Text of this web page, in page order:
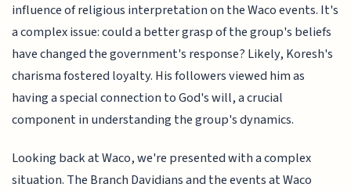
influence of religious interpretation on the Waco events. It's
a complex issue: could a better grasp of the group's beliefs
have changed the government's response? Likely, Koresh's
charisma fostered loyalty. His followers viewed him as
having a special connection to God's will, a crucial
component in understanding the group's dynamics.
Looking back at Waco, we're presented with a complex
situation. The Branch Davidians and the events at Waco